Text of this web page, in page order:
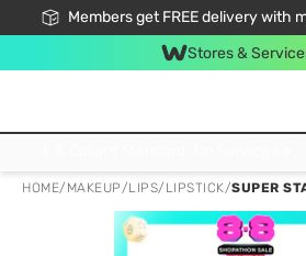
Members get FREE delivery with
Stores &
HOME/ MAKEUP/LIPS/ LIPSTICK/SUPER